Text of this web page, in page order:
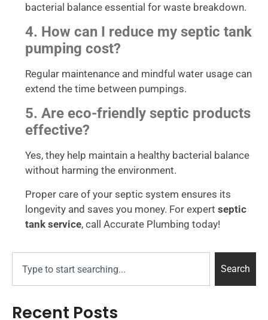
bacterial balance essential for waste breakdown.
4. How can I reduce my septic tank
pumping cost?
Regular maintenance and mindful water usage can
extend the time between pumpings.
5. Are eco-friendly septic products
effective?
Yes, they help maintain a healthy bacterial balance
without harming the environment.
Proper care of your septic system ensures its
longevity and saves you money. For expert septic
tank service, call Accurate Plumbing today!
Search
Recent Posts